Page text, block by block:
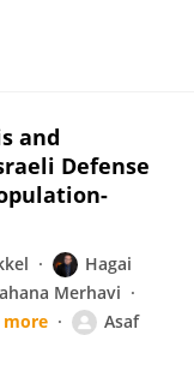
and
Defense
Hagai
Merhavi
more
Asaf